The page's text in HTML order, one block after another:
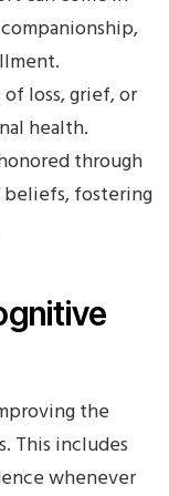
loss, grief, or
health.
through
beliefs, fostering
the
This includes
whenever